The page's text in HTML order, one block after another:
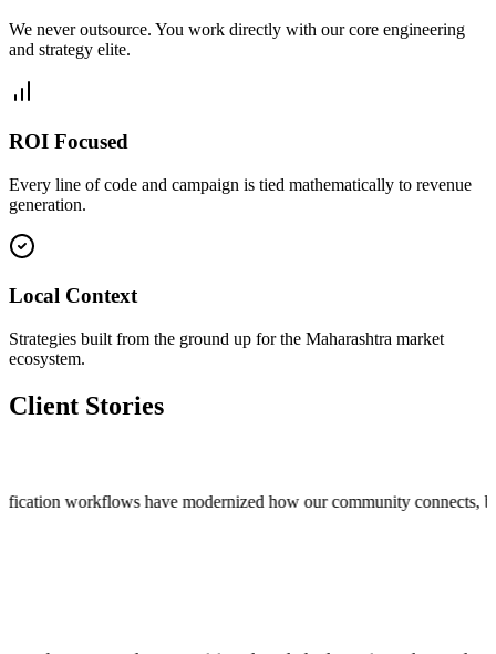
We never outsource. You work directly with our core engineering
and strategy elite.
ROI Focused
Every line of code and campaign is tied mathematically to revenue
generation.
Local Context
Strategies built from the ground up for the Maharashtra market
ecosystem.
Client Stories
have modernized how our community connects, bringing